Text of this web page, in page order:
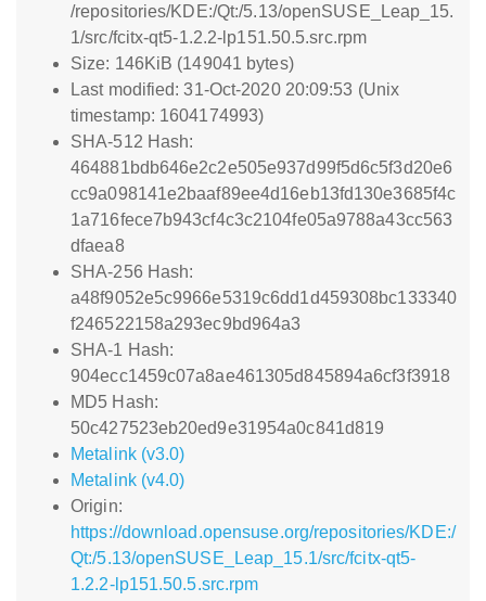
/repositories/KDE:/Qt:/5.13/openSUSE_Leap_15.
1/src/fcitx-qt5-1.2.2-lp151.50.5.src.rpm
Size: 146KiB (149041 bytes)
Last modified: 31-Oct-2020 20:09:53 (Unix
timestamp: 1604174993)
SHA-512 Hash:
464881bdb646e2c2e505e937d99f5d6c5f3d20e6
cc9a098141e2baaf89ee4d16eb13fd130e3685f4c
1a716fece7b943cf4c3c2104fe05a9788a43cc563
dfaea8
SHA-256 Hash:
a48f9052e5c9966e5319c6dd1d459308bc133340
f246522158a293ec9bd964a3
SHA-1 Hash:
904ecc1459c07a8ae461305d845894a6cf3f3918
MD5 Hash:
50c427523eb20ed9e31954a0c841d819
Metalink (v3.0)
Metalink (v4.0)
Origin:
https://download.opensuse.org/repositories/KDE:/
Qt:/5.13/openSUSE_Leap_15.1/src/fcitx-qt5-
1.2.2-lp151.50.5.src.rpm